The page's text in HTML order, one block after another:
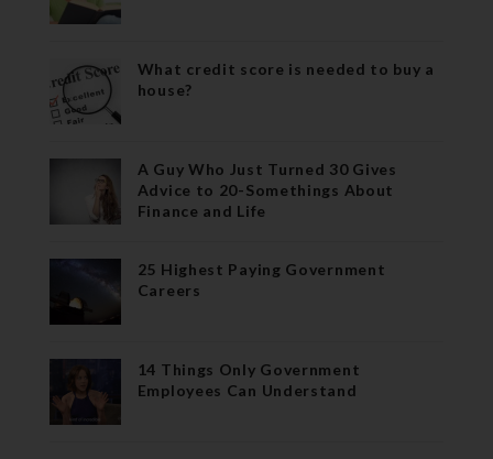
What credit score is needed to buy a
house?
A Guy Who Just Turned 30 Gives
Advice to 20-Somethings About
Finance and Life
25 Highest Paying Government
Careers
14 Things Only Government
Employees Can Understand